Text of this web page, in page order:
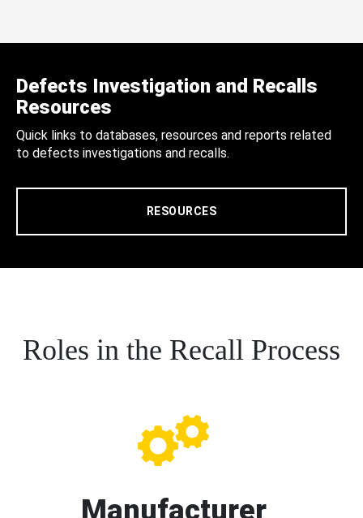
Defects Investigation and Recalls
Resources
Quick links to databases, resources and reports related
to defects investigations and recalls.
RESOURCES
Roles in the Recall Process
Manufacturer